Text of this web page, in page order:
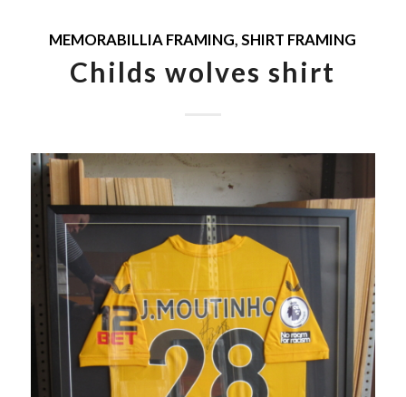
MEMORABILLIA FRAMING,SHIRT FRAMING
Childs wolves shirt